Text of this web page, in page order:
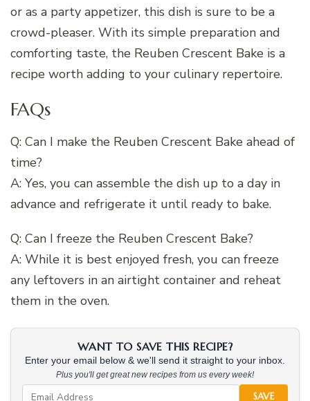
or as a party appetizer, this dish is sure to be a
crowd-pleaser. With its simple preparation and
comforting taste, the Reuben Crescent Bake is a
recipe worth adding to your culinary repertoire.
FAQs
Q: Can I make the Reuben Crescent Bake ahead of
time?
A: Yes, you can assemble the dish up to a day in
advance and refrigerate it until ready to bake.
Q: Can I freeze the Reuben Crescent Bake?
A: While it is best enjoyed fresh, you can freeze
any leftovers in an airtight container and reheat
them in the oven.
WANT TO SAVE THIS RECIPE?
Enter your email below & we'll send it straight to your inbox.
Plus you'll get great new recipes from us every week!
SAVE